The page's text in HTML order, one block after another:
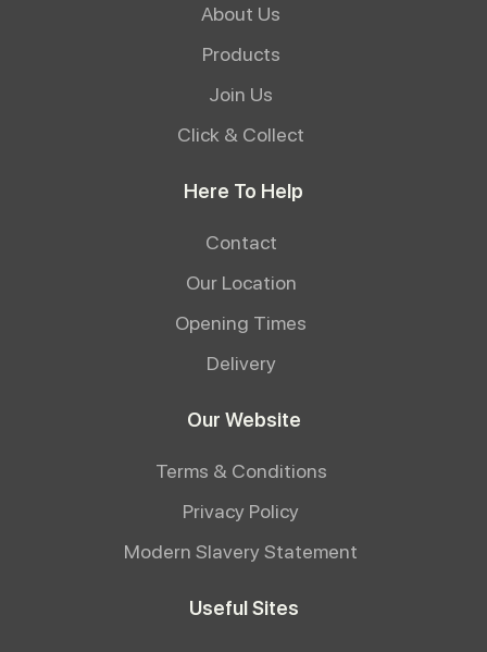
About Us
Products
Join Us
Click & Collect
Here To Help
Contact
Our Location
Opening Times
Delivery
Our Website
Terms & Conditions
Privacy Policy
Modern Slavery Statement
Useful Sites